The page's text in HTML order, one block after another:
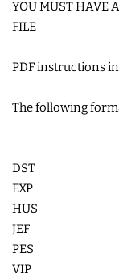
MU RUGS | HOT
CHARMS
APPLIQUE
FREE STANDING
YOU MUST HAVE
FILE
PDF instructions
The following
DST
EXP
HUS
JEF
PES
VIP